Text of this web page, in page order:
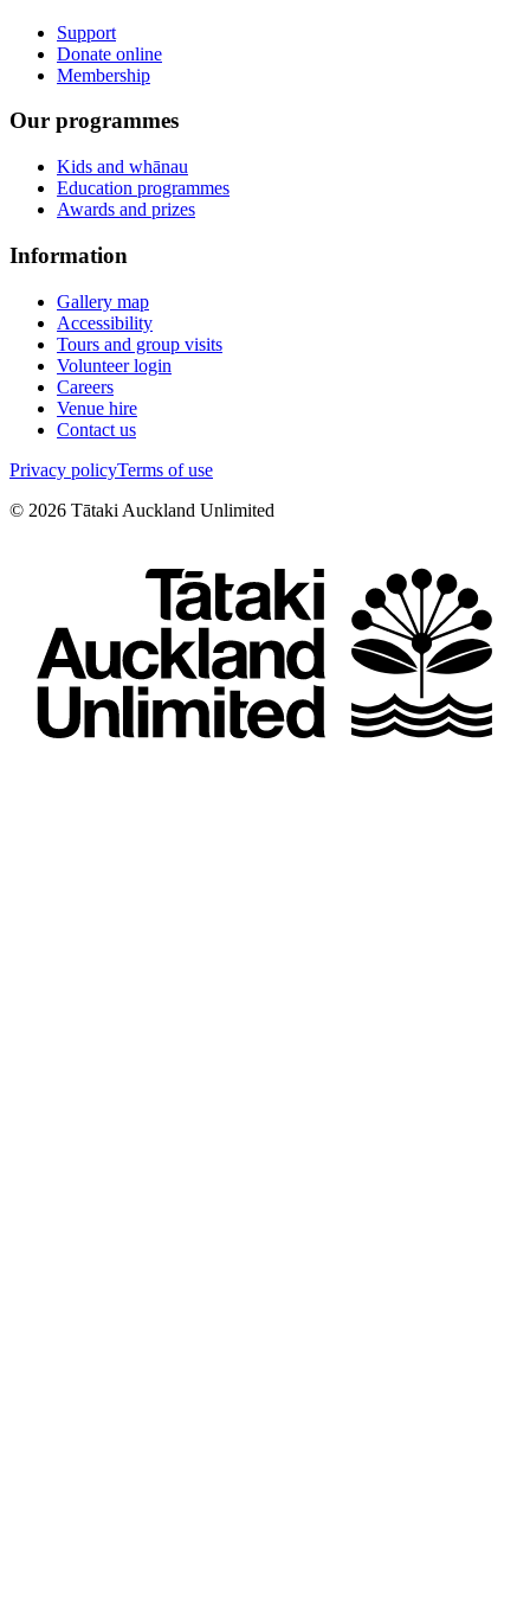
Support
Donate online
Membership
Our programmes
Kids and whānau
Education programmes
Awards and prizes
Information
Gallery map
Accessibility
Tours and group visits
Volunteer login
Careers
Venue hire
Contact us
Privacy policyTerms of use
© 2026 Tātaki Auckland Unlimited